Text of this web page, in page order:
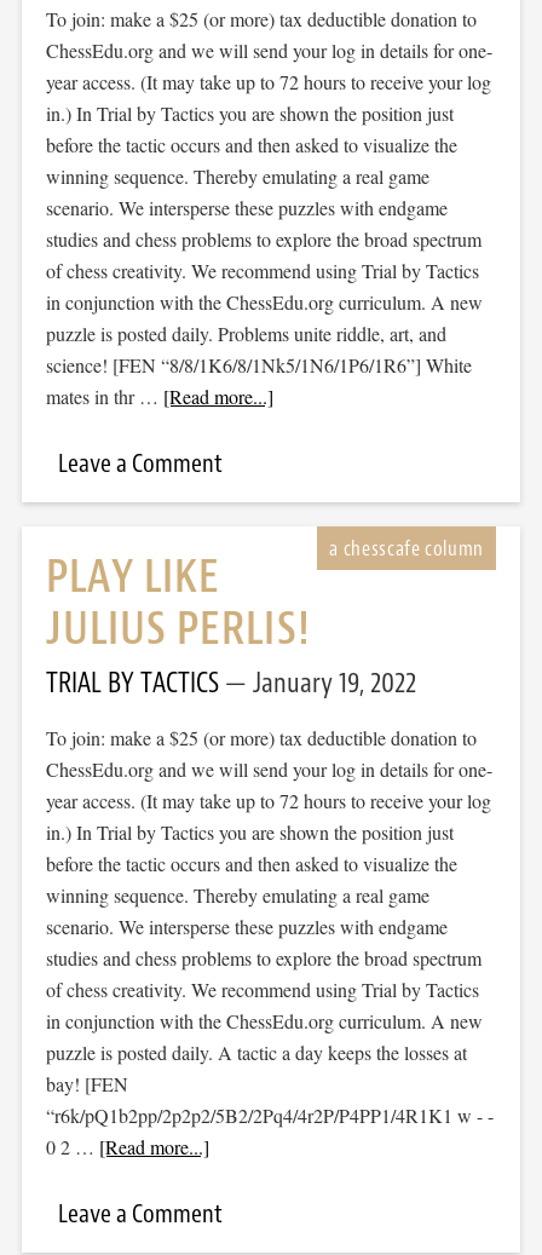
To join: make a $25 (or more) tax deductible donation to
ChessEdu.org and we will send your log in details for one-
year access. (It may take up to 72 hours to receive your log
in.) In Trial by Tactics you are shown the position just
before the tactic occurs and then asked to visualize the
winning sequence. Thereby emulating a real game
scenario. We intersperse these puzzles with endgame
studies and chess problems to explore the broad spectrum
of chess creativity. We recommend using Trial by Tactics
in conjunction with the ChessEdu.org curriculum. A new
puzzle is posted daily. Problems unite riddle, art, and
science! [FEN “8/8/1K6/8/1Nk5/1N6/1P6/1R6”] White
mates in thr … [Read more...]
Leave a Comment
PLAY LIKE
JULIUS PERLIS!
TRIAL BY TACTICS January 19, 2022
To join: make a $25 (or more) tax deductible donation to
ChessEdu.org and we will send your log in details for one-
year access. (It may take up to 72 hours to receive your log
in.) In Trial by Tactics you are shown the position just
before the tactic occurs and then asked to visualize the
winning sequence. Thereby emulating a real game
scenario. We intersperse these puzzles with endgame
studies and chess problems to explore the broad spectrum
of chess creativity. We recommend using Trial by Tactics
in conjunction with the ChessEdu.org curriculum. A new
puzzle is posted daily. A tactic a day keeps the losses at
bay! [FEN
“r6k/pQ1b2pp/2p2p2/5B2/2Pq4/4r2P/P4PP1/4R1K1 w - -
0 2 … [Read more...]
Leave a Comment